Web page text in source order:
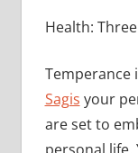
Health:
Temperance
Sagis your
are set to